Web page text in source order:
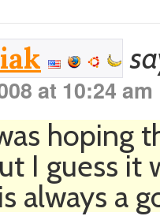
at 10:24 am
hoping
I guess it
always a